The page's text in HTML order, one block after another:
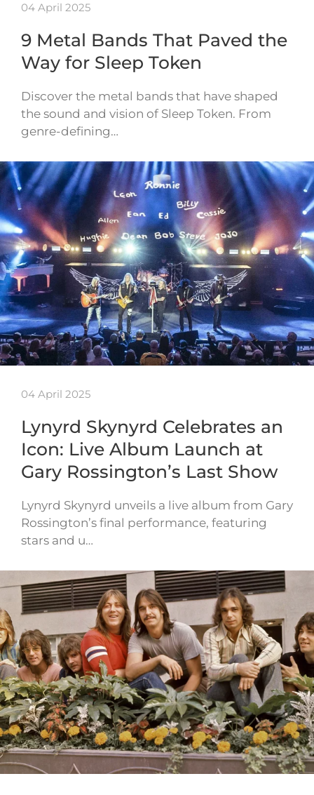
04 April 2025
9 Metal Bands That Paved the
Way for Sleep Token
Discover the metal bands that have shaped
the sound and vision of Sleep Token. From
genre-defining…
04 April 2025
Lynyrd Skynyrd Celebrates an
Icon: Live Album Launch at
Gary Rossington’s Last Show
Lynyrd Skynyrd unveils a live album from Gary
Rossington’s final performance, featuring
stars and u…